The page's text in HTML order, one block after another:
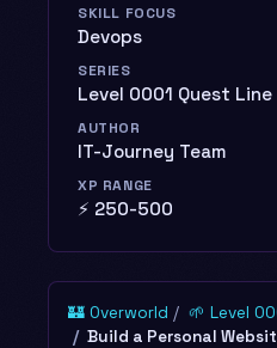
SKILL FOCUS
Devops
SERIES
Level 0001 Quest Line
AUTHOR
IT-Journey Team
XP RANGE
⚡ 250-500
🏰 Overworld
🌱 Level
Build a Personal